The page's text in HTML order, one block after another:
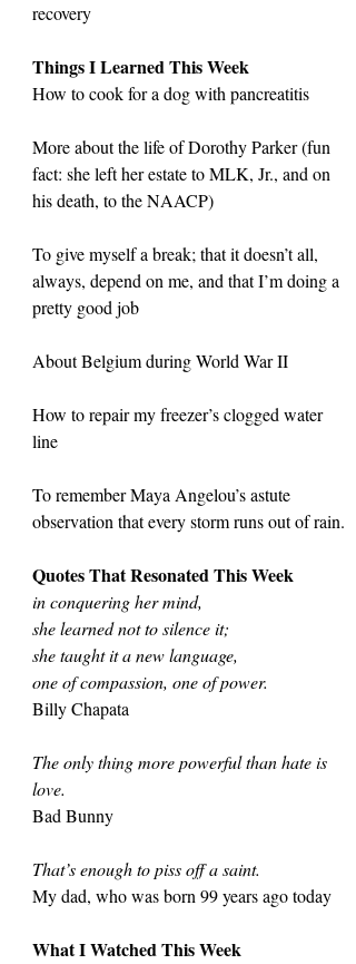
recovery
Things I Learned This Week
How to cook for a dog with pancreatitis
More about the life of Dorothy Parker (fun
fact: she left her estate to MLK, Jr., and on
his death, to the NAACP)
To give myself a break; that it doesn’t all,
always, depend on me, and that I’m doing a
pretty good job
About Belgium during World War II
How to repair my freezer’s clogged water
line
To remember Maya Angelou’s astute
observation that every storm runs out of rain.
Quotes That Resonated This Week
in conquering her mind,
she learned not to silence it;
she taught it a new language,
one of compassion, one of power.
Billy Chapata
The only thing more powerful than hate is
love.
Bad Bunny
That’s enough to piss off a saint.
My dad, who was born 99 years ago today
What I Watched This Week